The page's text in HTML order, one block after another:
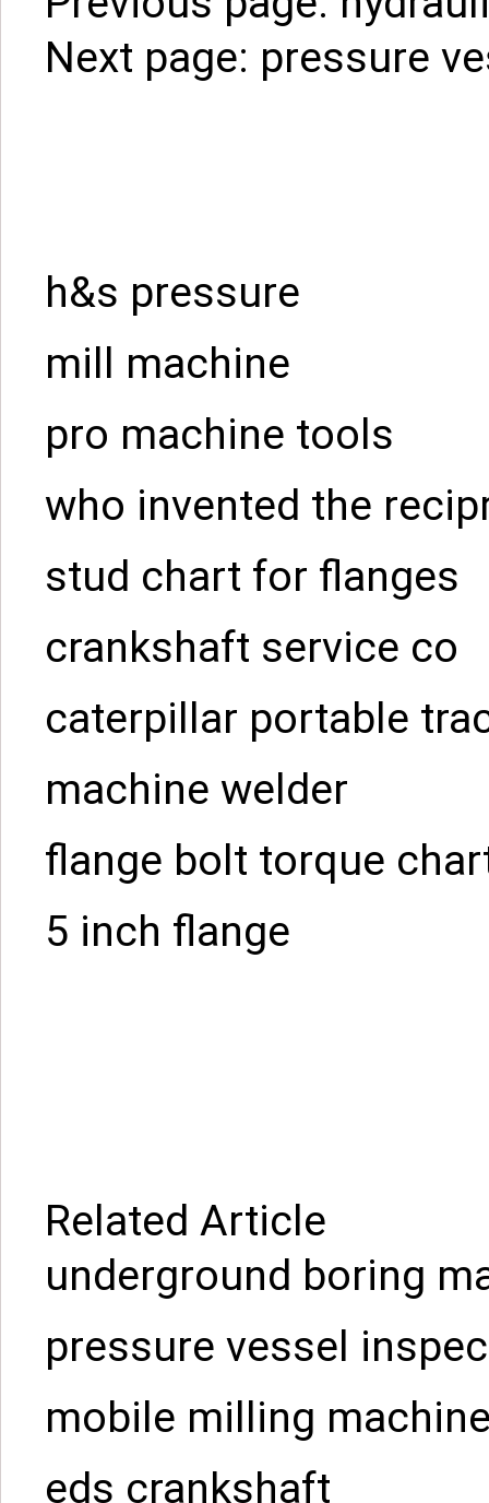
Next page: pressure
h&s pressure
mill machine
pro machine tools
who invented the
stud chart for flanges
crankshaft service co
caterpillar portable
machine welder
flange bolt torque
5 inch flange
Related Article
underground boring
pressure vessel
mobile milling
eds crankshaft